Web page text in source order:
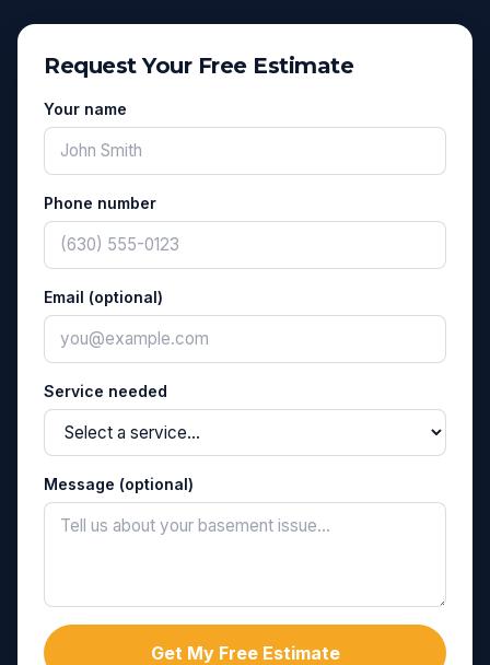
Request Your Free Estimate
Your name
Phone number
Email (optional)
Service needed
Message (optional)
Get My Free Estimate